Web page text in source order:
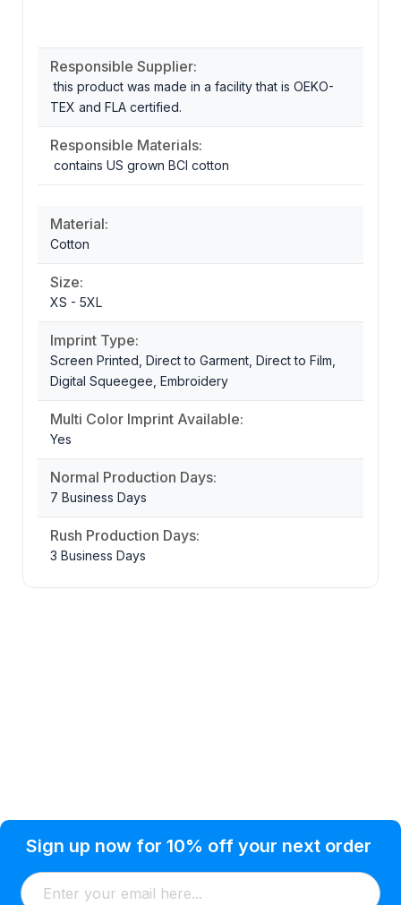
Responsible Supplier:
this product was made in a facility that is OEKO-
TEX and FLA certified.
Responsible Materials:
contains US grown BCI cotton
Material:
Cotton
Size:
XS - 5XL
Imprint Type:
Screen Printed, Direct to Garment, Direct to Film,
Digital Squeegee, Embroidery
Multi Color Imprint Available:
Yes
Normal Production Days:
7 Business Days
Rush Production Days:
3 Business Days
Sign up now for 10% off your next order
Condition of Use
About Us
Shipping
Customer Info
Addresses
Watkinsville, GA 30677 USA